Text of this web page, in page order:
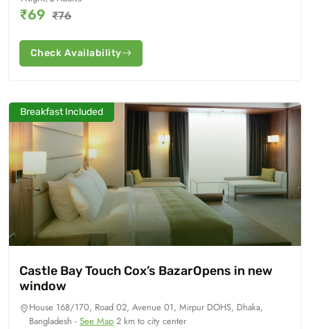
₹69 ₹76
Check Availability
Breakfast Included
Castle Bay Touch Cox’s BazarOpens in new
window
House 168/170, Road 02, Avenue 01, Mirpur DOHS, Dhaka,
Bangladesh - See Map 2 km to city center